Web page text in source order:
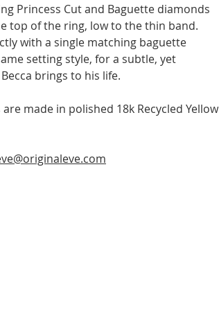
Princess Cut and Baguette diamonds
top of the ring, low to the thin band.
with a single matching baguette
setting style, for a subtle, yet
brings to his life.
made in polished 18k Recycled Yellow